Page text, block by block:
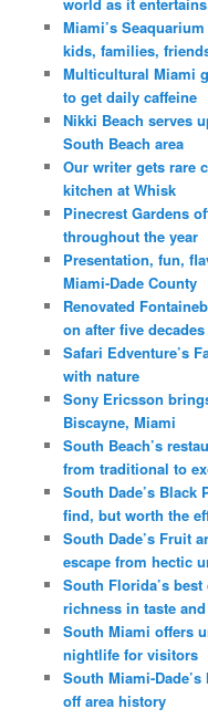
world as it entertains
Miami’s
kids, families,
Multicultural Miami
to get daily caffeine
Nikki Beach serves
South Beach area
Our writer gets rare
kitchen at Whisk
Pinecrest Gardens
throughout the year
Presentation, fun,
Miami-Dade County
Renovated
on after five decades
Safari Edventure’s
with nature
Sony Ericsson
Biscayne, Miami
South Beach’s
from traditional to
South Dade’s Black
find, but worth the
South Dade’s Fruit
escape from hectic
South Florida’s
richness in taste
South Miami offers
nightlife for visitors
South Miami-
off area history